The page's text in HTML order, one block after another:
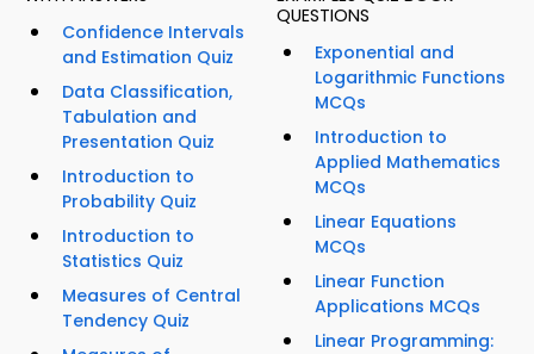
Confidence Intervals
and Estimation Quiz
Data Classification,
Tabulation and
Presentation Quiz
Introduction to
Probability Quiz
Introduction to
Statistics Quiz
Measures of Central
Tendency Quiz
QUESTIONS
Exponential and
Logarithmic Functions
MCQs
Introduction to
Applied Mathematics
MCQs
Linear Equations
MCQs
Linear Function
Applications MCQs
Linear Programming: